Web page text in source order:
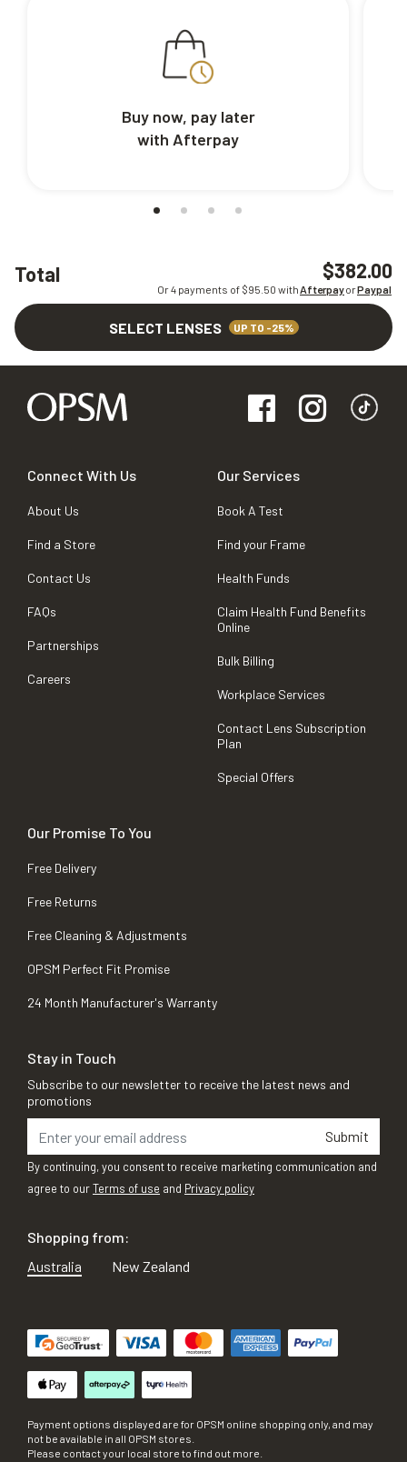
Total $382.00
Or 4 payments of $95.50 withAfterpayorPaypal
SELECT LENSES UP TO -25%
Buy now, pay later
with Afterpay
Connect With Us
About Us
Find a Store
Contact Us
FAQs
Partnerships
Careers
Our Services
Book A Test
Find your Frame
Health Funds
Claim Health Fund Benefits
Online
Bulk Billing
Workplace Services
Contact Lens Subscription
Plan
Special Offers
Our Promise To You
Free Delivery
Free Returns
Free Cleaning & Adjustments
OPSM Perfect Fit Promise
24 Month Manufacturer's Warranty
Stay in Touch
Subscribe to our newsletter to receive the latest news and
promotions
Submit
By continuing, you consent to receive marketing communication and
agree to ourTerms of use and Privacy policy
Shopping from:
Australia
New Zealand
Payment options displayed are for OPSM online shopping only, and may
not be available in all OPSM stores.
Please contact your local store to find out more.